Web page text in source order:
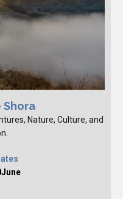
Shora
Nature, Culture, and